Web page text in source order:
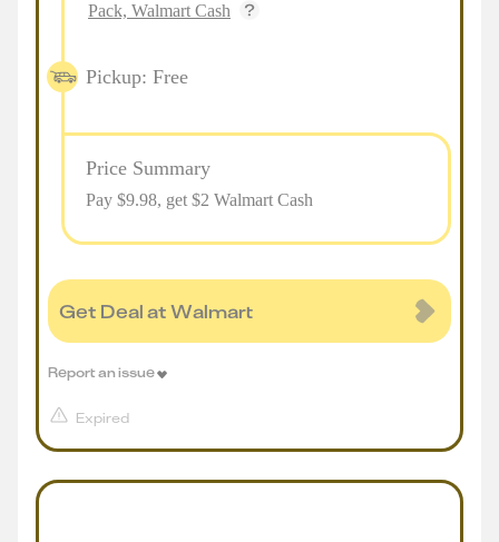
Pack, Walmart Cash
Pickup: Free
Price Summary
Pay $9.98, get $2 Walmart Cash
Get Deal at Walmart
Expired
Report an issue